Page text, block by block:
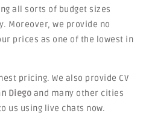
all sorts of budget sizes
Moreover, we provide no
prices as one of the lowest in
pricing. We also provide CV
Diego and many other cities
us using live chats now.